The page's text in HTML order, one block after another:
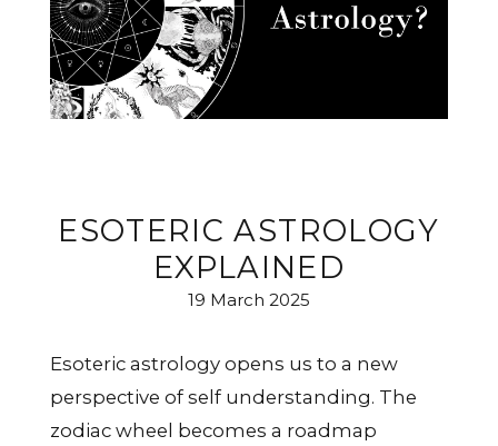
ESOTERIC ASTROLOGY
EXPLAINED
19 March 2025
Esoteric astrology opens us to a new
perspective of self understanding. The
zodiac wheel becomes a roadmap